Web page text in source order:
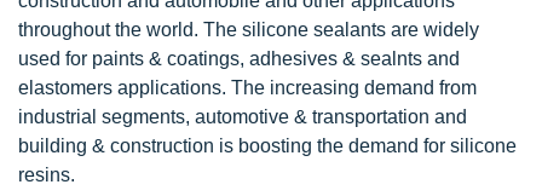
throughout the world. The silicone sealants are widely
used for paints & coatings, adhesives & sealnts and
elastomers applications. The increasing demand from
industrial segments, automotive & transportation and
building & construction is boosting the demand for silicone
resins.